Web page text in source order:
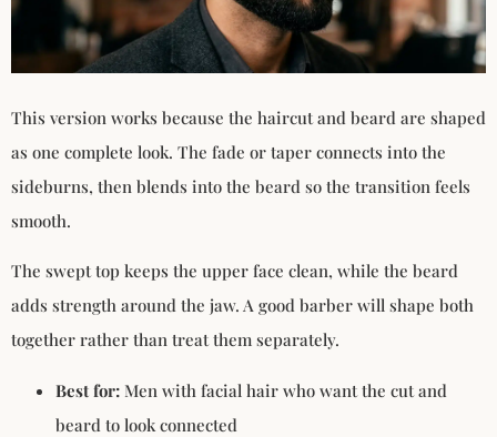
This version works because the haircut and beard are shaped
as one complete look. The fade or taper connects into the
sideburns, then blends into the beard so the transition feels
smooth.
The swept top keeps the upper face clean, while the beard
adds strength around the jaw. A good barber will shape both
together rather than treat them separately.
Best for: Men with facial hair who want the cut and
beard to look connected